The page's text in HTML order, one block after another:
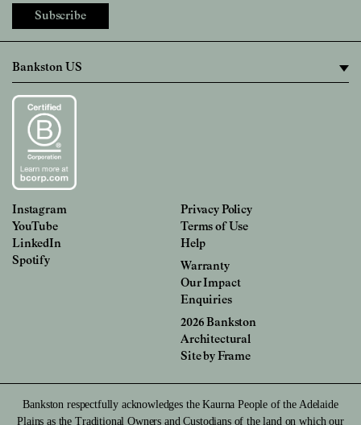
Subscribe
Instagram
YouTube
LinkedIn
Spotify
Privacy Policy
Terms of Use
Help
Warranty
Our Impact
Enquiries
2026 Bankston
Architectural
Site by Frame
Bankston respectfully acknowledges the Kaurna People of the Adelaide
Plains as the Traditional Owners and Custodians of the land on which our